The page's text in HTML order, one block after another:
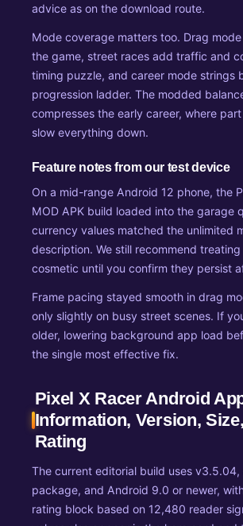
advice as on the download route.
Mode coverage matters too. Drag
the game, street races add traffic and
timing puzzle, and career mode strings
progression ladder. The modded
compresses the early career, where
slow everything down.
Feature notes from our test device
On a mid-range Android 12 phone, the
MOD APK build loaded into the garage
currency values matched the unlimited
description. We still recommend
cosmetic until you confirm they persist
Frame pacing stayed smooth in drag
only slightly on busy street scenes. If
older, lowering background app load
the single most effective fix.
Pixel X Racer Android
Information, Version,
Rating
The current editorial build uses v3.5.04,
package, and Android 9.0 or newer,
rating block based on 12,480 reader